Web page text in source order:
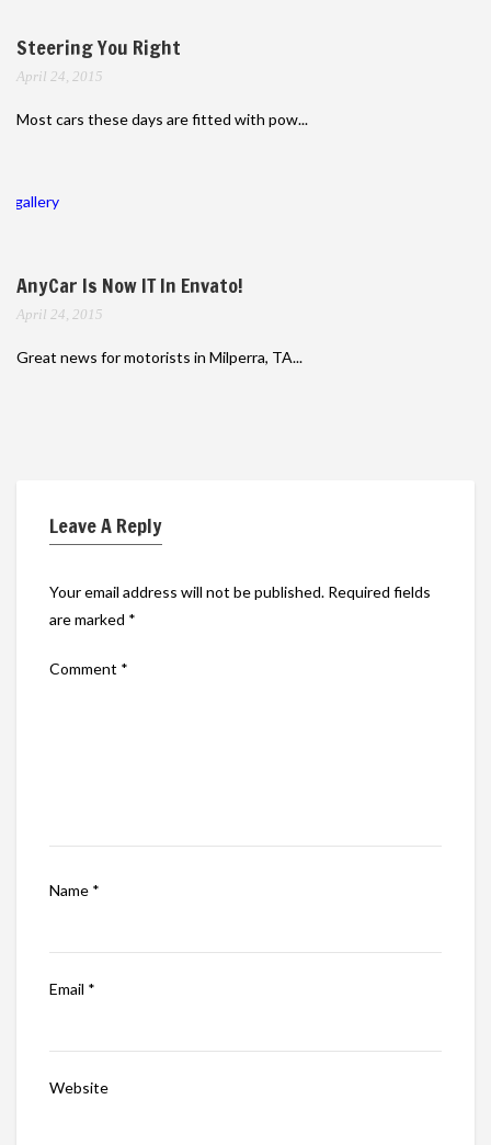
Steering You Right
April 24, 2015
Most cars these days are fitted with pow...
gallery
AnyCar Is Now IT In Envato!
April 24, 2015
Great news for motorists in Milperra, TA...
Leave A Reply
Your email address will not be published. Required fields
are marked *
Comment *
Name *
Email *
Website